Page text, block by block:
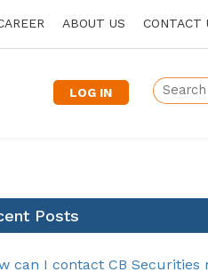
ABOUT US CONTACT
LOG IN
Posts
can I contact CB Securities